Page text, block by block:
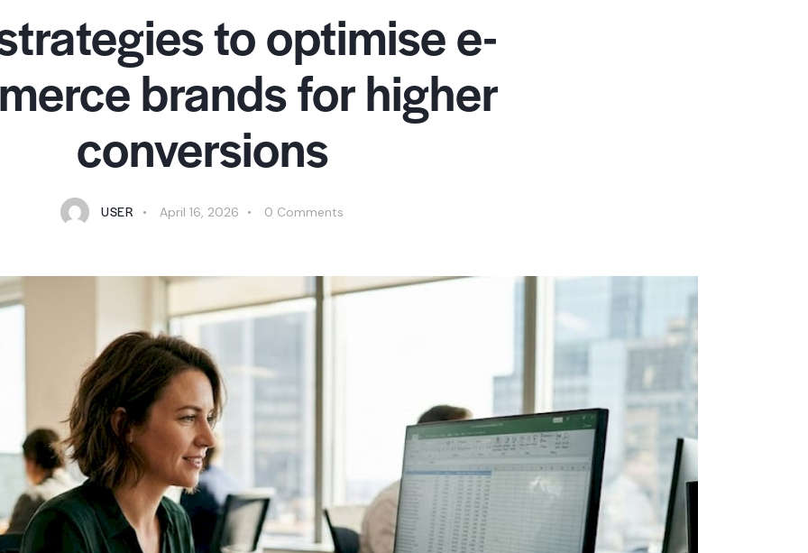
to optimise e-
brands for higher
conversions
USER April 16, 2026 0 Comments